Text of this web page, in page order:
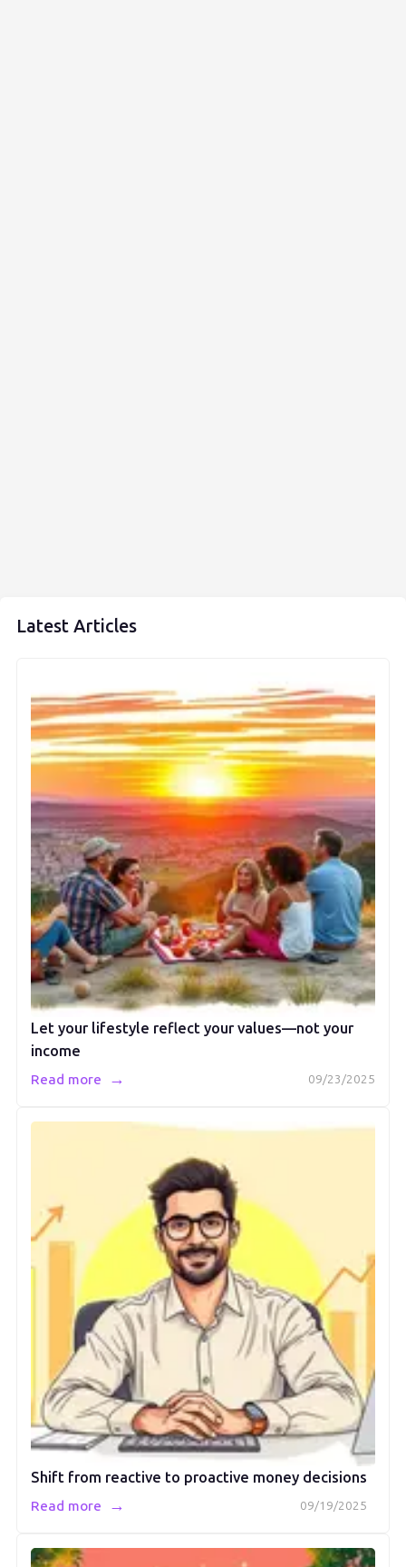
Latest Articles
Let your lifestyle reflect your values—not your
income
09/23/2025
Read more →
Shift from reactive to proactive money decisions
09/19/2025
Read more →